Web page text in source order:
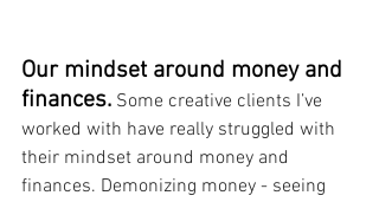
Our mindset around money and
finances. Some creative clients I’ve
worked with have really struggled with
their mindset around money and
finances. Demonizing money - seeing